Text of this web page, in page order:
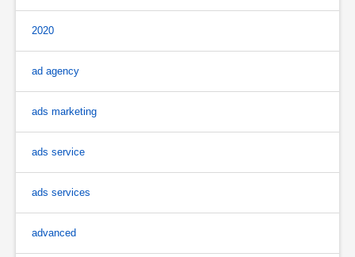
2020
ad agency
ads marketing
ads service
ads services
advanced